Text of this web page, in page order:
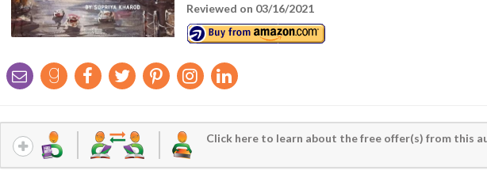
Reviewed on 03/16/2021
Click here to learn about the free offer(s) from this